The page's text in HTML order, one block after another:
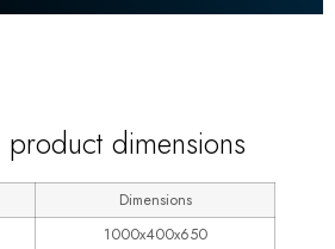
dimensions
Dimensions
1000x400x650